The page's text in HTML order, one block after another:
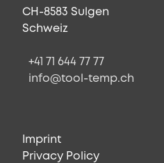
CH-8583 Sulgen
Schweiz
+41 71 644 77 77
info@tool-temp.ch
Imprint
Privacy Policy